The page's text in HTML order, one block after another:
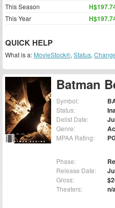
Batman
Symbol:
Status:
Delist Date:
Genre:
MPAA Rating:
Phase:
Release Date:
Gross:
Theaters: n/
This Season
This Year
QUICK HELP
What is a: MovieStock®, Status,